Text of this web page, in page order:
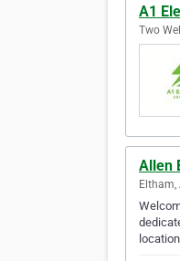
A1
Two
Allen
Eltham,